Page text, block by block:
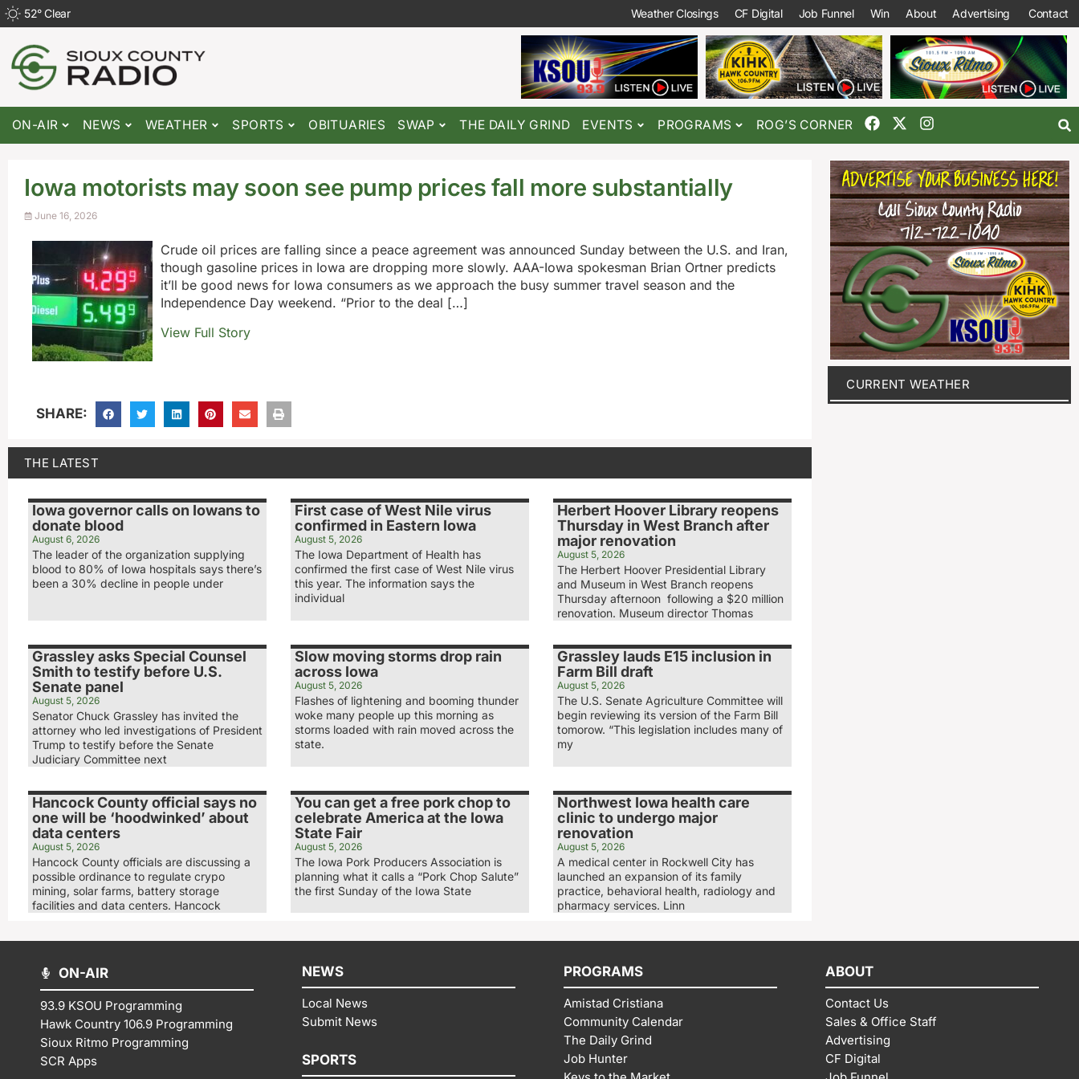
52°Clear Weather Closings CF Digital Job Funnel Win About Advertising Contact
ON-AIR NEWS WEATHER SPORTS OBITUARIES SWAP THE DAILY GRIND EVENTS PROGRAMS ROG’S CORNER
Iowa motorists may soon see pump prices fall more substantially
June 16, 2026
Crude oil prices are falling since a peace agreement was announced Sunday between the U.S. and Iran,
though gasoline prices in Iowa are dropping more slowly. AAA-Iowa spokesman Brian Ortner predicts
it’ll be good news for Iowa consumers as we approach the busy summer travel season and the
Independence Day weekend. “Prior to the deal […]
View Full Story
SHARE:
THE LATEST
Iowa governor calls on Iowans to
donate blood
August 6, 2026
The leader of the organization supplying
blood to 80% of Iowa hospitals says there’s
been a 30% decline in people under
First case of West Nile virus
confirmed in Eastern Iowa
August 5, 2026
The Iowa Department of Health has
confirmed the first case of West Nile virus
this year. The information says the
individual
Herbert Hoover Library reopens
Thursday in West Branch after
major renovation
August 5, 2026
The Herbert Hoover Presidential Library
and Museum in West Branch reopens
Thursday afternoon following a $20 million
renovation. Museum director Thomas
Grassley asks Special Counsel
Smith to testify before U.S.
Senate panel
August 5, 2026
Senator Chuck Grassley has invited the
attorney who led investigations of President
Trump to testify before the Senate
Judiciary Committee next
Slow moving storms drop rain
across Iowa
August 5, 2026
Flashes of lightening and booming thunder
woke many people up this morning as
storms loaded with rain moved across the
state.
Grassley lauds E15 inclusion in
Farm Bill draft
August 5, 2026
The U.S. Senate Agriculture Committee will
begin reviewing its version of the Farm Bill
tomorow. “This legislation includes many of
my
Hancock County official says no
one will be ‘hoodwinked’ about
data centers
August 5, 2026
Hancock County officials are discussing a
possible ordinance to regulate crypo
mining, solar farms, battery storage
facilities and data centers. Hancock
You can get a free pork chop to
celebrate America at the Iowa
State Fair
August 5, 2026
The Iowa Pork Producers Association is
planning what it calls a “Pork Chop Salute”
the first Sunday of the Iowa State
Northwest Iowa health care
clinic to undergo major
renovation
August 5, 2026
A medical center in Rockwell City has
launched an expansion of its family
practice, behavioral health, radiology and
pharmacy services. Linn
CURRENT WEATHER
ON-AIR
93.9 KSOU Programming
Hawk Country 106.9 Programming
Sioux Ritmo Programming
SCR Apps
NEWS
Local News
Submit News
SPORTS
PROGRAMS
Amistad Cristiana
Community Calendar
The Daily Grind
Job Hunter
ABOUT
Contact Us
Sales & Office Staff
Advertising
CF Digital